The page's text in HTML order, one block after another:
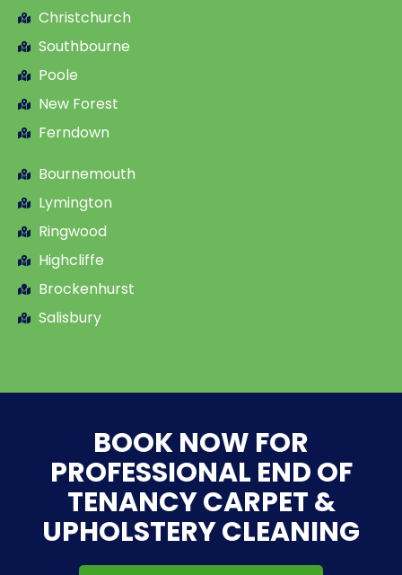
Christchurch
Southbourne
Poole
New Forest
Ferndown
Bournemouth
Lymington
Ringwood
Highcliffe
Brockenhurst
Salisbury
BOOK NOW FOR
PROFESSIONAL END OF
TENANCY CARPET &
UPHOLSTERY CLEANING